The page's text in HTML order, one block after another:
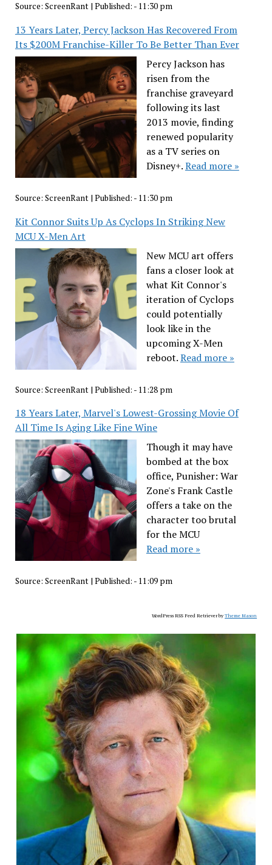
Source: ScreenRant| Published: - 11:30 pm
13 Years Later, Percy Jackson Has Recovered From
Its $200M Franchise-Killer To Be Better Than Ever
Percy Jackson has
risen from the
franchise graveyard
following its last
2013 movie, finding
renewed popularity
as a TV series on
Disney+.Read more »
Source: ScreenRant| Published: - 11:30 pm
Kit Connor Suits Up As Cyclops In Striking New
MCU X-Men Art
New MCU art offers
fans a closer look at
what Kit Connor's
iteration of Cyclops
could potentially
look like in the
upcoming X-Men
reboot.Read more »
Source: ScreenRant | Published: - 11:28 pm
18 Years Later, Marvel's Lowest-Grossing Movie Of
All Time Is Aging Like Fine Wine
Though it may have
bombed at the box
office, Punisher: War
Zone's Frank Castle
offers a take on the
character too brutal
for the MCU
Read more »
Source: ScreenRant| Published: - 11:09 pm
WordPress RSS Feed Retriever byTheme Mason